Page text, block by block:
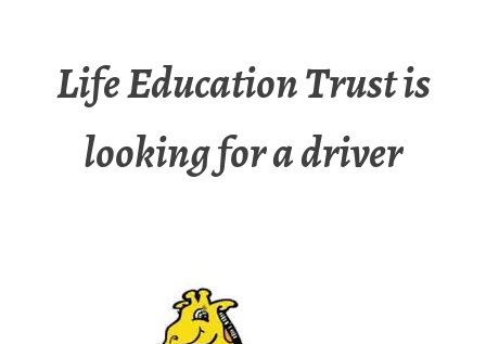
Life Education Trust is
looking for a driver